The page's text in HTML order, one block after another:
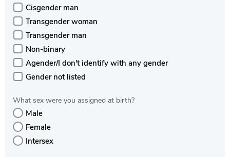
Cisgender man
Transgender woman
Transgender man
Non-binary
Agender/I don't identify with any gender
Gender not listed
What sex were you assigned at birth?
Male
Female
Intersex